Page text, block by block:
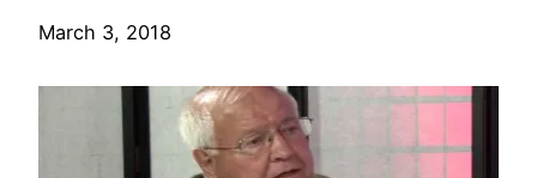
Date
March 3, 2018